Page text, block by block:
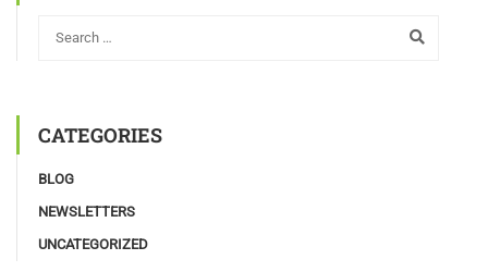
CATEGORIES
BLOG
NEWSLETTERS
UNCATEGORIZED